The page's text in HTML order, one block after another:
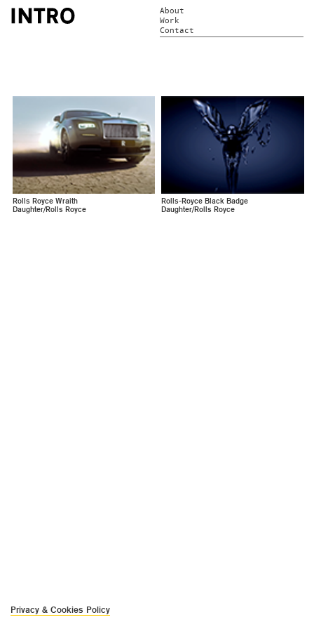
About
Work
Contact
Rolls Royce Wraith
Daughter/Rolls Royce
Rolls-Royce Black Badge
Daughter/Rolls Royce
Privacy & Cookies Policy